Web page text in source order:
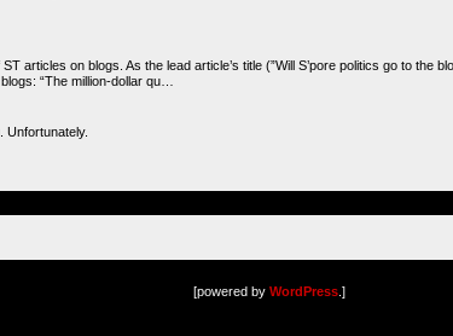
articles on blogs. As the lead article’s title (”Will S’pore politics go to the
“The million-dollar qu…
Unfortunately.
[powered by WordPress .]